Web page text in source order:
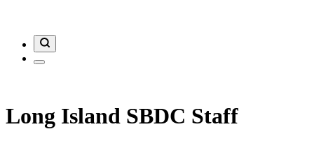
Long Island SBDC Staff